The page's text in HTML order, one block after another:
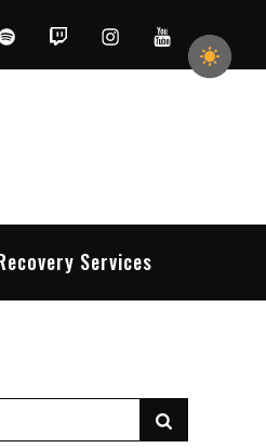
TwitchInstagramYouTube
Services